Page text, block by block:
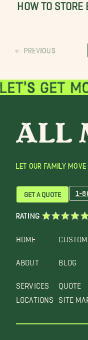
HOW TO STORE
PREVIOUS
LET OUR FAMILY
HOME
ABOUT
SERVICES
LOCATIONS
BLOG
QUOTE
SITE
GET A QUOTE 1-
RATING